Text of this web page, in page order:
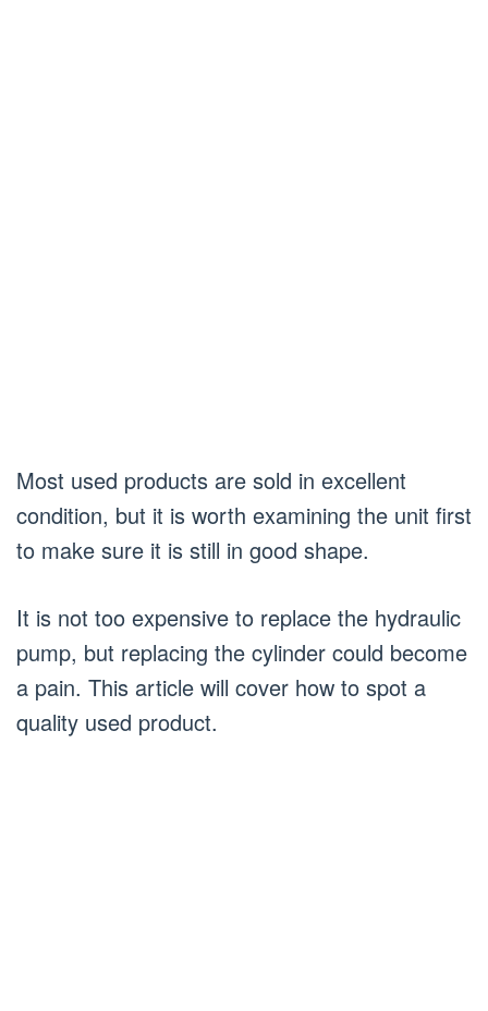
Most used products are sold in excellent
condition, but it is worth examining the unit first
to make sure it is still in good shape.
It is not too expensive to replace the hydraulic
pump, but replacing the cylinder could become
a pain. This article will cover how to spot a
quality used product.